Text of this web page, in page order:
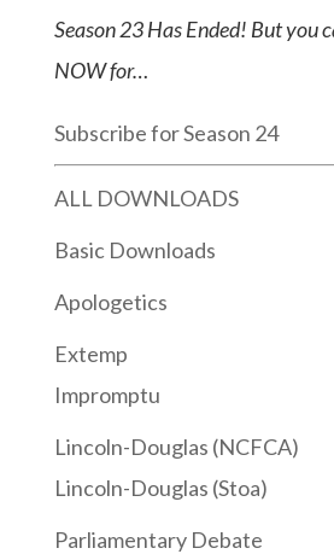
Season 23 Has Ended! But you
NOW for…
Subscribe for Season 24
ALL DOWNLOADS
Basic Downloads
Apologetics
Extemp
Impromptu
Lincoln-Douglas (NCFCA)
Lincoln-Douglas (Stoa)
Parliamentary Debate